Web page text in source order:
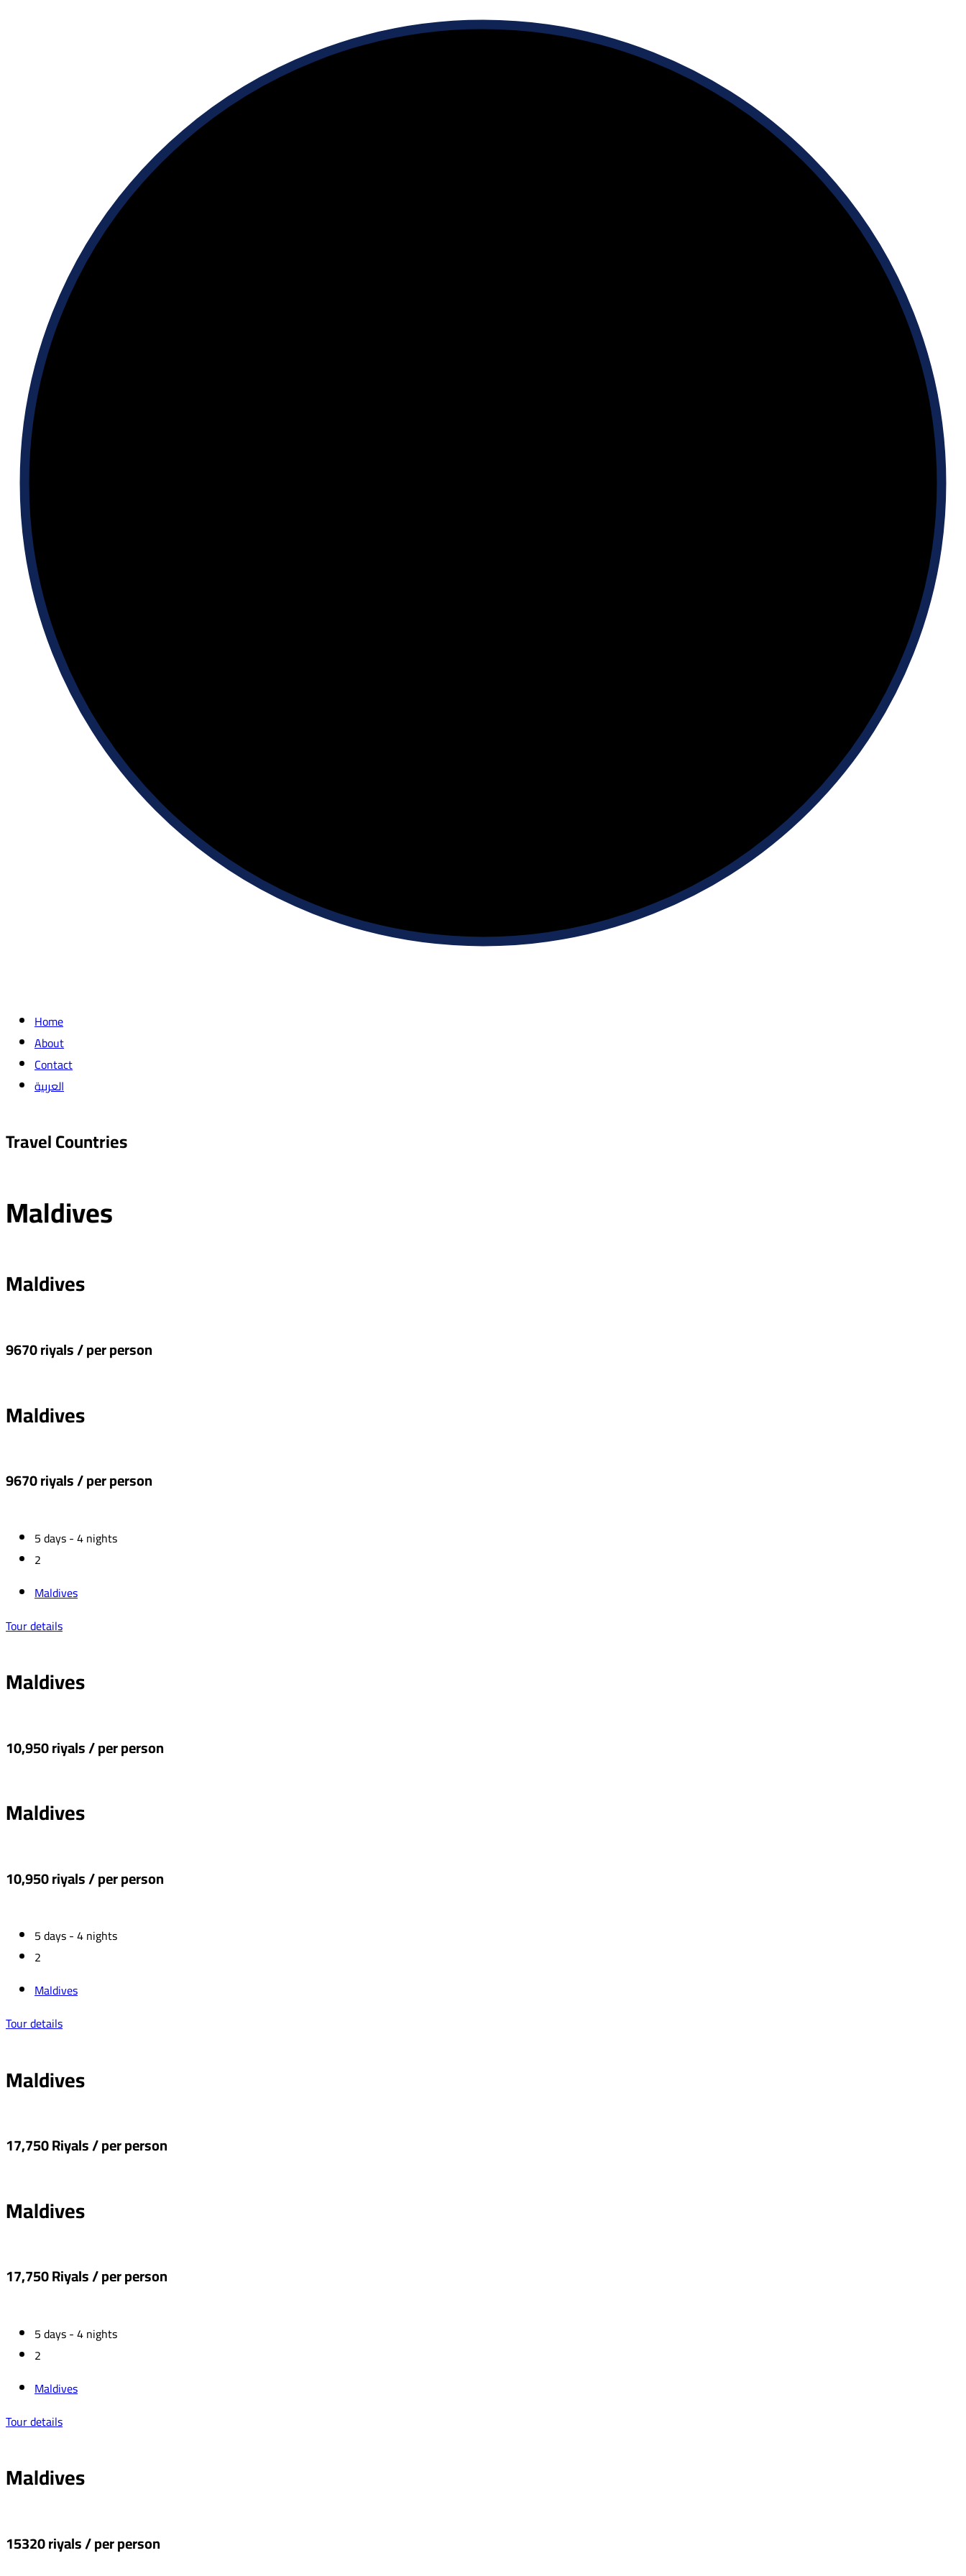
Home
About
Contact
العربية
Travel Countries
Maldives
Maldives
9670 riyals / per person
Maldives
9670 riyals / per person
5 days - 4 nights
2
Maldives
Tour details
Maldives
10,950 riyals / per person
Maldives
10,950 riyals / per person
5 days - 4 nights
2
Maldives
Tour details
Maldives
17,750 Riyals / per person
Maldives
17,750 Riyals / per person
5 days - 4 nights
2
Maldives
Tour details
Maldives
15320 riyals / per person